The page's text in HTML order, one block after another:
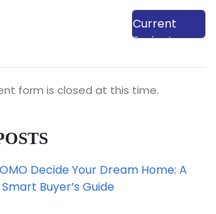
View Our
Current
Projects
form is closed at this time.